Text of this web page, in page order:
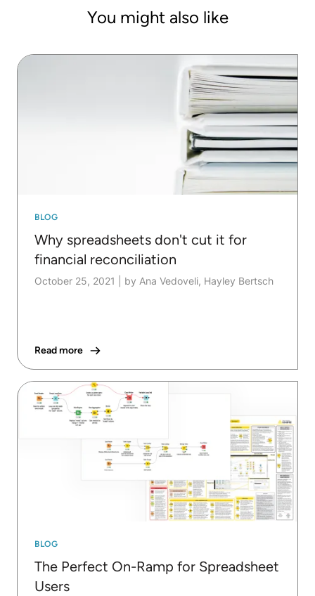
You might also like
BLOG
Why spreadsheets don't cut it for
financial reconciliation
October 25, 2021 by Ana Vedoveli, Hayley Bertsch
Read more
BLOG
The Perfect On-Ramp for Spreadsheet
Users